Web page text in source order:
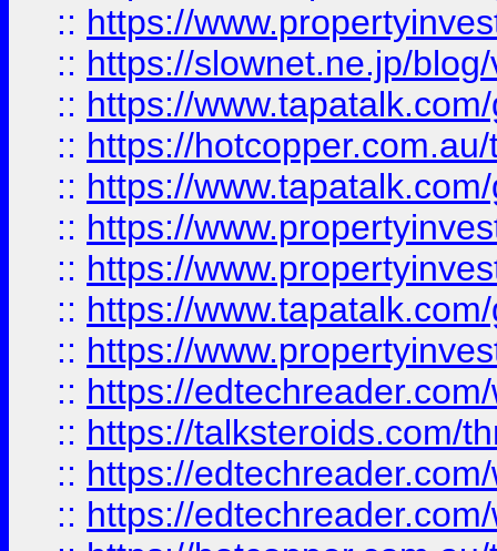
:: https://
:: https://slownet.ne.jp/
:: https://
:: https://
:: https://
:: https://
:: https://
:: https://
:: https://
:: https://
:: https://talksteroids.com/
:: https://
:: https://